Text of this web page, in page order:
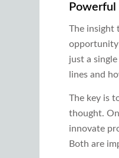
Powerful
The insight
opportunity
just a
lines and
The key is
thought.
innovate
Both are